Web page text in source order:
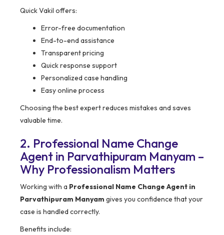
Quick Vakil offers:
Error-free documentation
End-to-end assistance
Transparent pricing
Quick response support
Personalized case handling
Easy online process
Choosing the best expert reduces mistakes and saves
valuable time.
2. Professional Name Change
Agent in Parvathipuram Manyam –
Why Professionalism Matters
Working with a Professional Name Change Agent in
Parvathipuram Manyam gives you confidence that your
case is handled correctly.
Benefits include: